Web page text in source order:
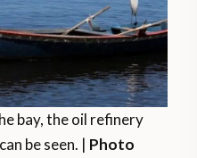
bay, the oil refinery
be seen. | Photo